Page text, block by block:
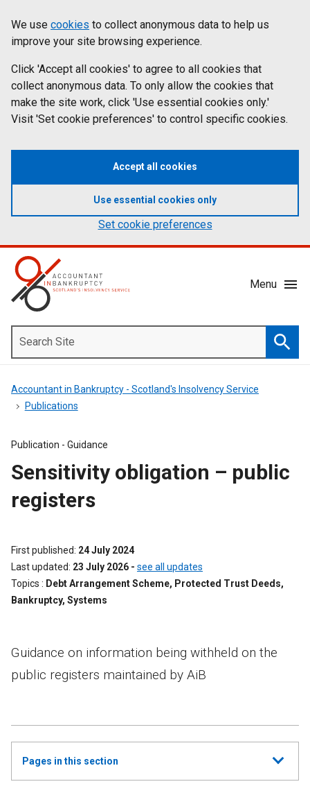
to
main
content
statement
Cookies
on
aib.gov.uk
We use cookies to collect anonymous data to help us
improve your site browsing experience.
Click 'Accept all cookies' to agree to all cookies that
collect anonymous data. To only allow the cookies that
make the site work, click 'Use essential cookies only.'
Visit 'Set cookie preferences' to control specific cookies.
Accept all cookies
Use essential cookies only
Set cookie preferences
Menu
Mobile
Menu
Toggle
Site
Accountant in Bankruptcy - Scotland's Insolvency Service
Publications
Publication - Guidance
Sensitivity obligation – public
registers
First published 24 July 2024
Last updated 23 July 2026 - see all updates
Topics
Debt Arrangement Scheme, Protected Trust Deeds,
Bankruptcy, Systems
Guidance on information being withheld on the
public registers maintained by AiB
Show
all
Pages in this section